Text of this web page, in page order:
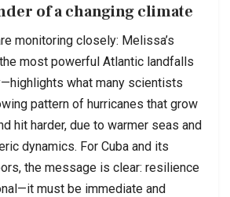
of a changing climate
monitoring closely: Melissa’s
most powerful Atlantic landfalls
what many scientists
pattern of hurricanes that grow
hit harder, due to warmer seas and
dynamics. For Cuba and its
the message is clear: resilience
must be immediate and